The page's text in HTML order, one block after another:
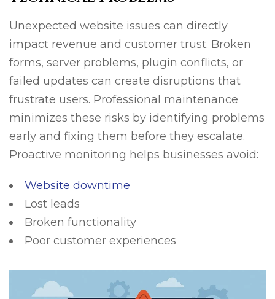
Unexpected website issues can directly
impact revenue and customer trust. Broken
forms, server problems, plugin conflicts, or
failed updates can create disruptions that
frustrate users. Professional maintenance
minimizes these risks by identifying problems
early and fixing them before they escalate.
Proactive monitoring helps businesses avoid:
Website downtime
Lost leads
Broken functionality
Poor customer experiences